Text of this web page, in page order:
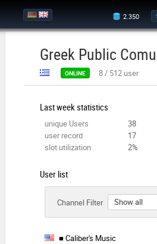
Greek Public
ONLINE 8/ 512 user
Last week statistics
unique Users
38
user record
17
slot utilization
2%
User list
Channel Filter
■ Caliber's Music